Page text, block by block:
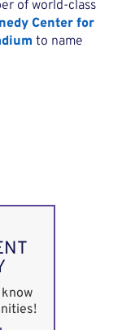
of world-class
Center for
to name